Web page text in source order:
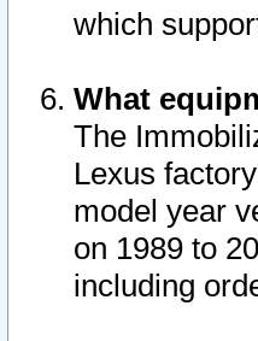
which
What
The
Lexus
model year
on 1989 to
including